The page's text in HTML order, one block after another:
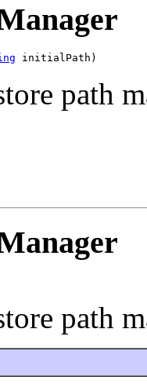
initialPath)
path
path